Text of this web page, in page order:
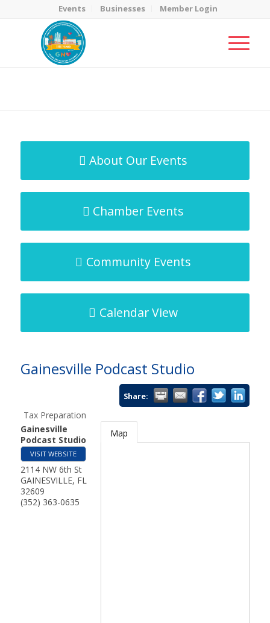
Events Businesses Member Login
About Our Events
Chamber Events
Community Events
Calendar View
Gainesville Podcast Studio
Share:
Tax Preparation
Gainesville
Podcast Studio
VISIT WEBSITE
2114 NW 6th St
GAINESVILLE, FL
32609
(352) 363-0635
Map